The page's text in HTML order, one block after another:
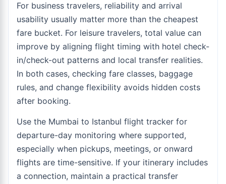
For business travelers, reliability and arrival
usability usually matter more than the cheapest
fare bucket. For leisure travelers, total value can
improve by aligning flight timing with hotel check-
in/check-out patterns and local transfer realities.
In both cases, checking fare classes, baggage
rules, and change flexibility avoids hidden costs
after booking.
Use the Mumbai to Istanbul flight tracker for
departure-day monitoring where supported,
especially when pickups, meetings, or onward
flights are time-sensitive. If your itinerary includes
a connection, maintain a practical transfer